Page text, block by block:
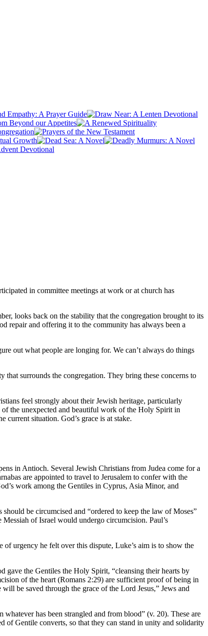
in committee meetings at work or at church has
looks back on the stability that the congregation brought to its
repair and offering it to the community has always been a
out what people are longing for. We can’t always do things
surrounds the congregation. They bring these concerns to
feel strongly about their Jewish heritage, particularly
the unexpected and beautiful work of the Holy Spirit in
current situation. God’s grace is at stake.
in Antioch. Several Jewish Christians from Judea come for a
are appointed to travel to Jerusalem to confer with the
work among the Gentiles in Cyprus, Asia Minor, and
be circumcised and “ordered to keep the law of Moses”
of Israel would undergo circumcision. Paul’s
of urgency he felt over this dispute, Luke’s aim is to show the
gave the Gentiles the Holy Spirit, “cleansing their hearts by
of the heart (Romans 2:29) are sufficient proof of being in
will be saved through the grace of the Lord Jesus,” Jews and
has been strangled and from blood” (v. 20). These are
of Gentile converts, so that they can stand in unity and solidarity